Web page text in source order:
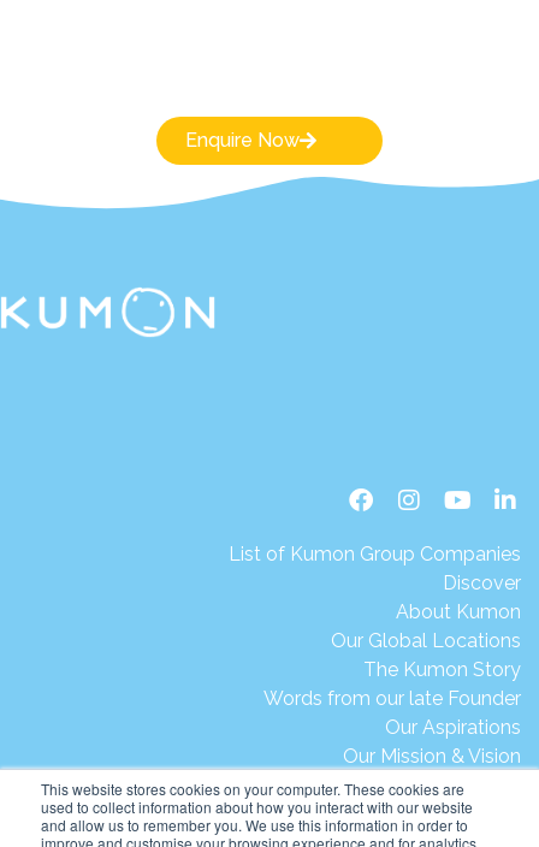
This website stores cookies on your computer. These cookies are
used to collect information about how you interact with our website
and allow us to remember you. We use this information in order to
improve and customise your browsing experience and for analytics
Enquire Now
List of Kumon Group Companies
Discover
About Kumon
Our Global Locations
The Kumon Story
Words from our late Founder
Our Aspirations
Our Mission & Vision
Our Milestones & Achievements
Message from President Ikegami